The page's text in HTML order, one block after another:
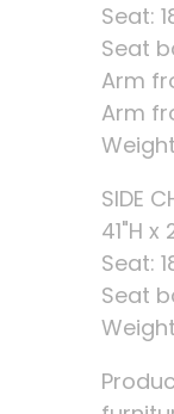
Seat:
Seat
Arm
Arm
SIDE
41"H x
Seat:
Seat